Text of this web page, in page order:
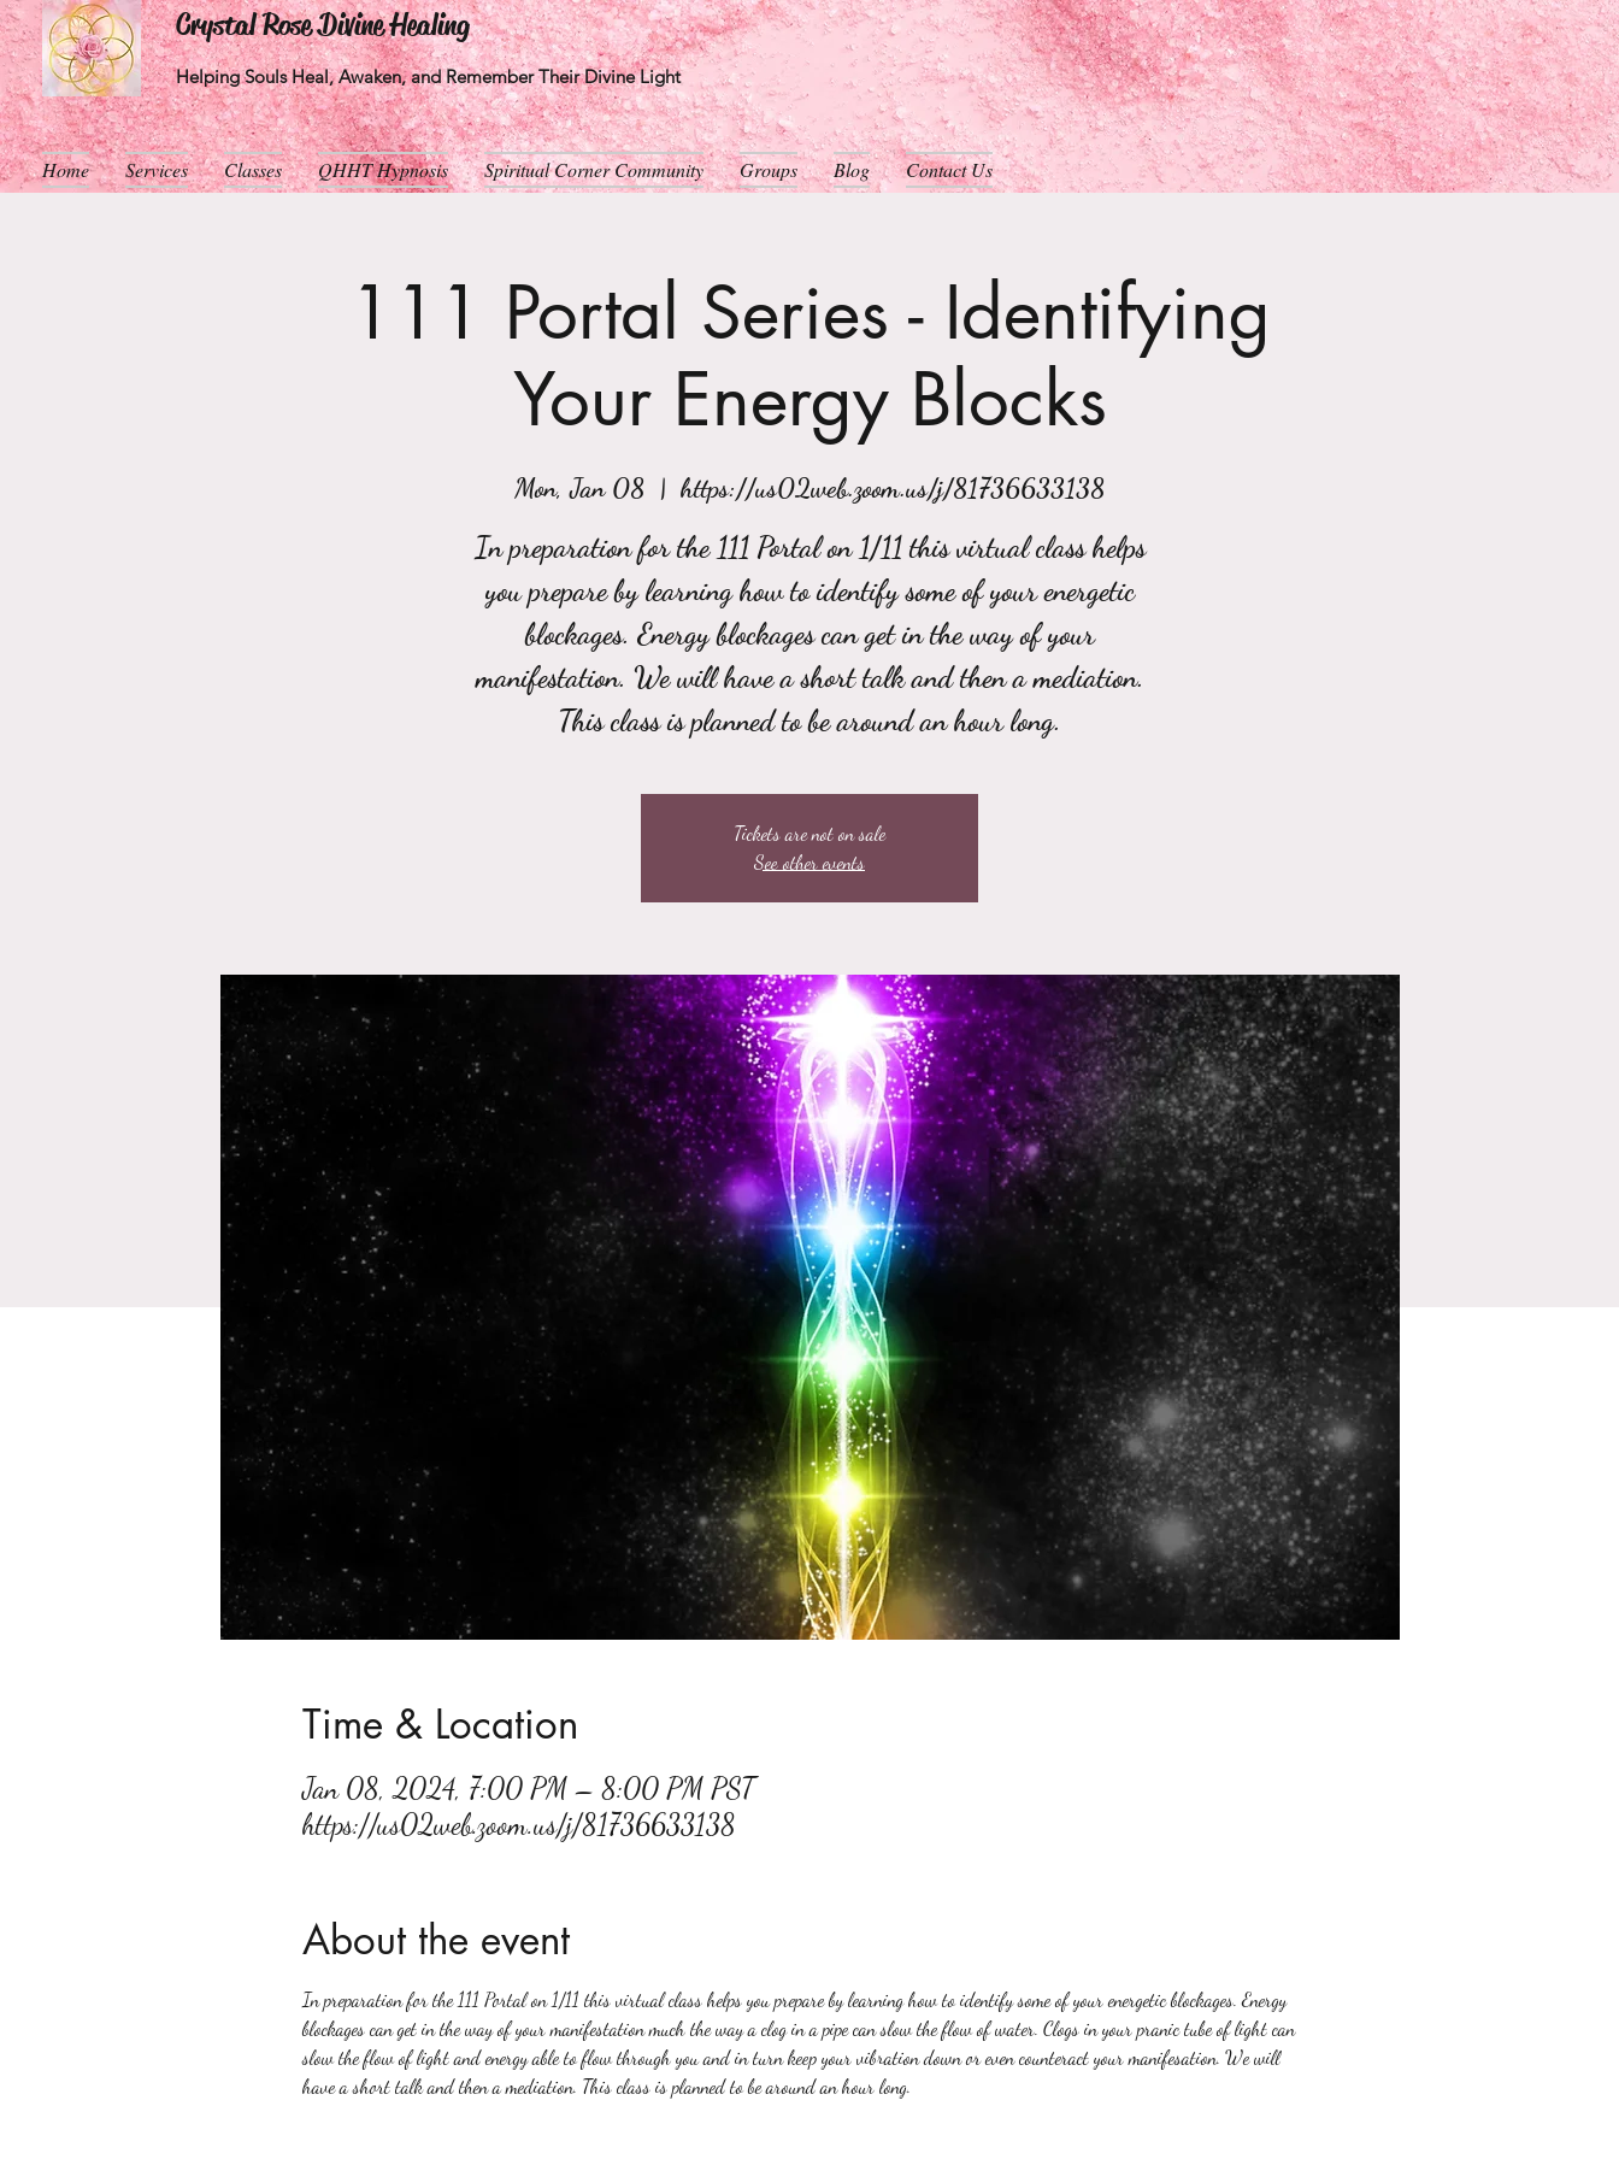
Crystal Rose Divine Healing
Helping Souls Heal, Awaken, and Remember Their Divine Light
Home Services Classes QHHT Hypnosis Spiritual Corner Community Groups Blog Contact Us
111 Portal Series - Identifying
Your Energy Blocks
Mon, Jan 08
  |
https://us02web.zoom.us/j/81736633138
In preparation for the 111 Portal on 1/11 this virtual class helps
you prepare by learning how to identify some of your energetic
blockages. Energy blockages can get in the way of your
manifestation. We will have a short talk and then a mediation.
This class is planned to be around an hour long.
Tickets are not on sale
See other events
Time & Location
Jan 08, 2024, 7:00 PM – 8:00 PM PST
https://us02web.zoom.us/j/81736633138
About the event
In preparation for the 111 Portal on 1/11 this virtual class helps you prepare by learning how to identify some of your energetic blockages. Energy
blockages can get in the way of your manifestation much the way a clog in a pipe can slow the flow of water. Clogs in your pranic tube of light can
slow the flow of light and energy able to flow through you and in turn keep your vibration down or even counteract your manifesation. We will
have a short talk and then a mediation. This class is planned to be around an hour long.